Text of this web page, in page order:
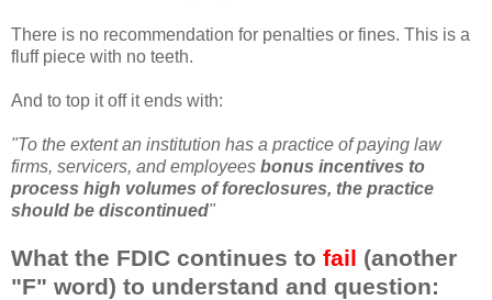
There is no recommendation for penalties or fines. This is a
fluff piece with no teeth.
And to top it off it ends with:
"To the extent an institution has a practice of paying law
firms, servicers, and employees bonus incentives to
process high volumes of foreclosures, the practice
should be discontinued"
What the FDIC continues to fail (another
"F" word) to understand and question: